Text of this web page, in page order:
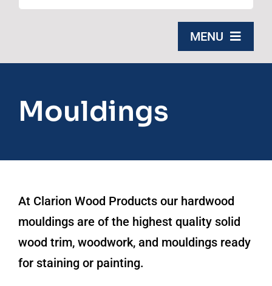
for:
MENU
Products
Free Quote
Mouldings
At Clarion Wood Products our hardwood
mouldings are of the highest quality solid
wood trim, woodwork, and mouldings ready
for staining or painting.